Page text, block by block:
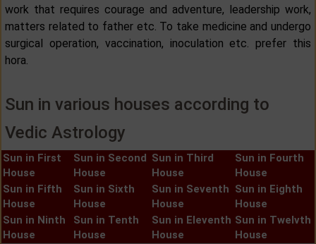
work that requires courage and adventure, leadership work,
matters related to father etc. To take medicine and undergo
surgical operation, vaccination, inoculation etc. prefer this
hora.
Sun in various houses according to
Vedic Astrology
Sun in First
House
Sun in Second
House
Sun in Third
House
Sun in Fourth
House
Sun in Fifth
House
Sun in Sixth
House
Sun in Seventh
House
Sun in Eighth
House
Sun in Ninth
House
Sun in Tenth
House
Sun in Eleventh
House
Sun in Twelvth
House